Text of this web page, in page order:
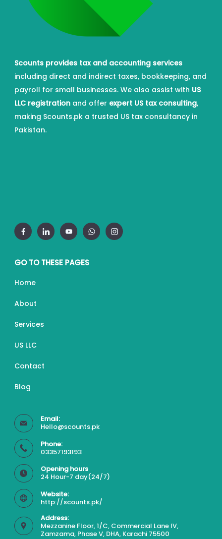
Scounts provides tax and accounting services
including direct and indirect taxes, bookkeeping, and
payroll for small businesses. We also assist with US
LLC registration and offer expert US tax consulting,
making Scounts.pk a trusted US tax consultancy in
Pakistan.
GO TO THESE PAGES
Home
About
Services
US LLC
Contact
Blog
Email:
Hello@scounts.pk
Phone:
03357193193
Opening hours
24 Hour-7 day(24/7)
Website:
http://scounts.pk/
Address:
Mezzanine Floor, 1/C, Commercial Lane IV,
Zamzama, Phase V, DHA, Karachi 75500